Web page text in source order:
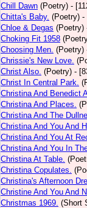
Chill Dawn (Poetry) -
Chitta's Baby. (Poetry) -
Chloe & Degas (Poetry)
Choking Fit 1958
Choosing Men. (Poetry)
Chrissie's New Love.
Christ Also. (Poetry) -
Christ In Central Park.
Christina And Benedict
Christina And Places.
Christina And The
Christina And You And
Christina And You At
Christina And You In
Christina At Table.
Christina Copulates.
Christina's Afternoon
Christine And You And
Christmas 1969. (Short